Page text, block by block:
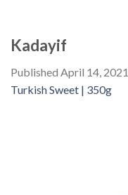
Kadayif
Published April 14, 2021
Turkish Sweet | 350g